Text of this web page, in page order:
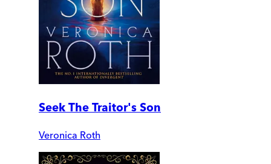
Seek The Traitor's Son
Veronica Roth